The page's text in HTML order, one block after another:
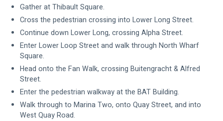
Gather at Thibault Square.
Cross the pedestrian crossing into Lower Long Street.
Continue down Lower Long, crossing Alpha Street.
Enter Lower Loop Street and walk through North Wharf
Square.
Head onto the Fan Walk, crossing Buitengracht & Alfred
Street.
Enter the pedestrian walkway at the BAT Building.
Walk through to Marina Two, onto Quay Street, and into
West Quay Road.